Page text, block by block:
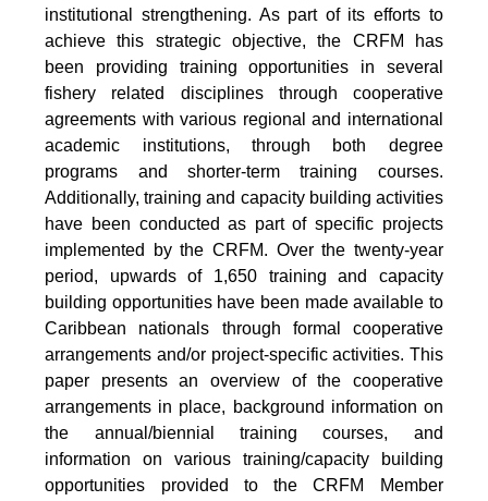
institutional strengthening. As part of its efforts to
achieve this strategic objective, the CRFM has
been providing training opportunities in several
fishery related disciplines through cooperative
agreements with various regional and international
academic institutions, through both degree
programs and shorter-term training courses.
Additionally, training and capacity building activities
have been conducted as part of specific projects
implemented by the CRFM. Over the twenty-year
period, upwards of 1,650 training and capacity
building opportunities have been made available to
Caribbean nationals through formal cooperative
arrangements and/or project-specific activities. This
paper presents an overview of the cooperative
arrangements in place, background information on
the annual/biennial training courses, and
information on various training/capacity building
opportunities provided to the CRFM Member